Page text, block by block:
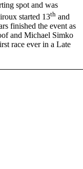
spot and was
started 13th and
finished the event as
and Michael Simko
race ever in a Late